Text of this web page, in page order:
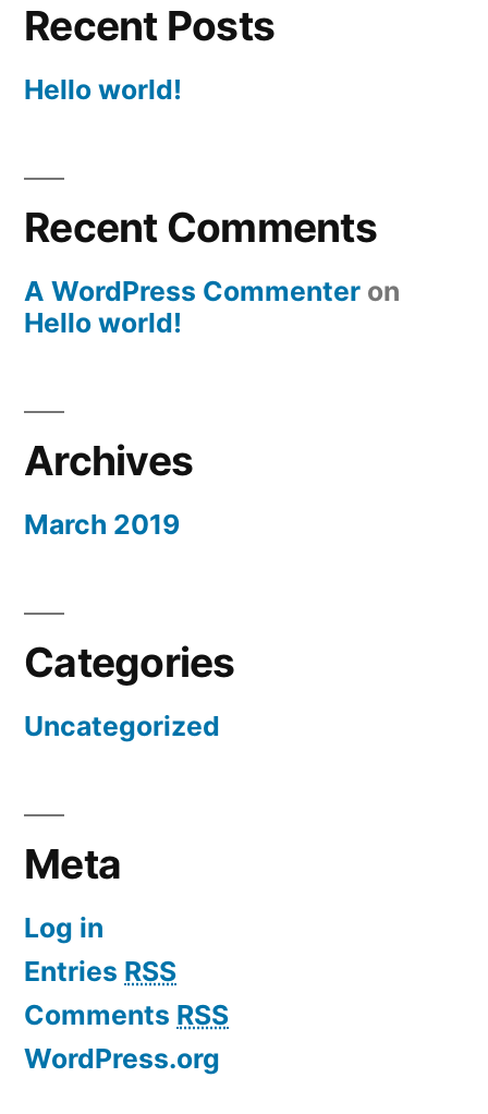
Recent Posts
Hello world!
Recent Comments
A WordPress Commenter on
Hello world!
Archives
March 2019
Categories
Uncategorized
Meta
Log in
Entries RSS
Comments RSS
WordPress.org